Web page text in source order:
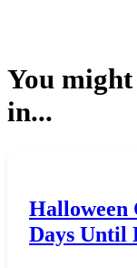
You might
in...
Days Until